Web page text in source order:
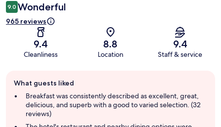
9.0 Wonderful
965 reviews
9.4
Cleanliness
8.8
Location
9.4
Staff & service
review
summary
What guests liked
Breakfast was consistently described as excellent, great,
delicious, and superb with a good to varied selection. (32
reviews)